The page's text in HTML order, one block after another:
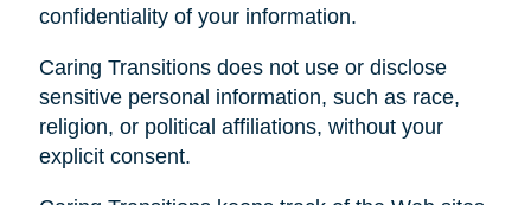
confidentiality of your information.
Caring Transitions does not use or disclose
sensitive personal information, such as race,
religion, or political affiliations, without your
explicit consent.